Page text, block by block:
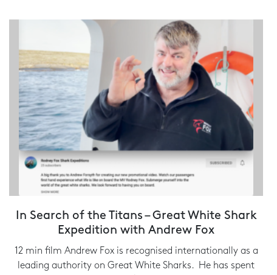
In Search of the Titans – Great White Shark
Expedition with Andrew Fox
12 min film Andrew Fox is recognised internationally as a
leading authority on Great White Sharks. He has spent